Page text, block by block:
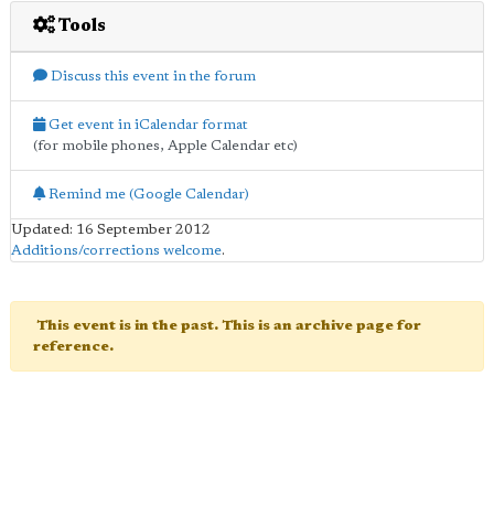
Tools
Discuss this event in the forum
Get event in iCalendar format
(for mobile phones, Apple Calendar etc)
Remind me (Google Calendar)
Updated: 16 September 2012
Additions/corrections welcome.
This event is in the past. This is an archive page for
reference.